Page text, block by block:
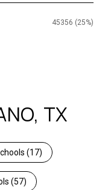
45356 (25%)
TX
(17)
(57)